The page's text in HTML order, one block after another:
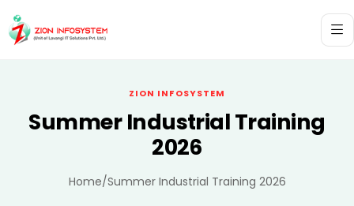
ZION INFOSYSTEM
Summer Industrial Training
2026
Home/Summer Industrial Training 2026